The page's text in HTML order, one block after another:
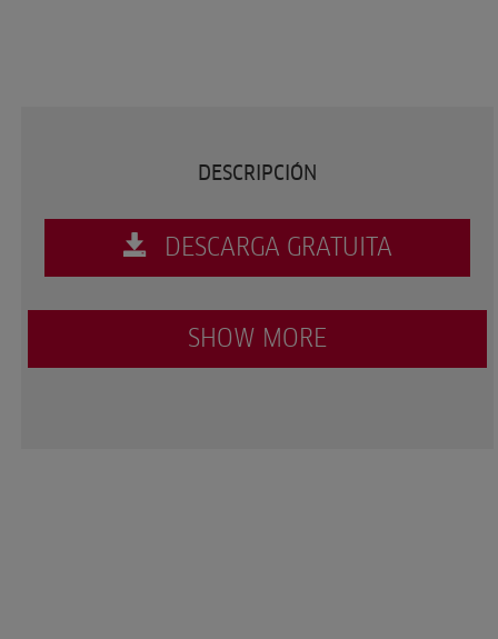
DESCRIPCIÓN
DESCARGA GRATUITA
SHOW MORE